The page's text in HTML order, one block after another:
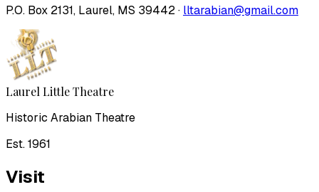
P.O. Box 2131, Laurel, MS 39442 · lltarabian@gmail.com
Laurel Little Theatre
Historic Arabian Theatre
Est. 1961
Visit